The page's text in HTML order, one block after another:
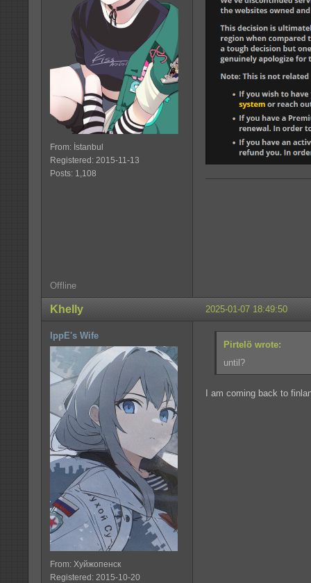
From: İstanbul
Registered: 2015-11-13
Posts: 1,108
Offline
2025-01-07 18:49:50
Khelly
IppE's Wife
From: Хуйжопенск
Registered: 2015-10-20
Pirtelö wrote:
until?
I am coming back to